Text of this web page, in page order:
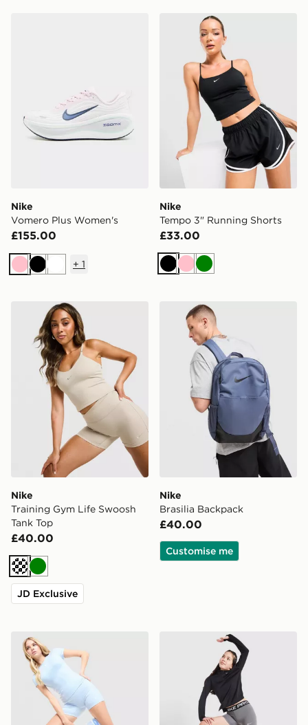
Nike
Vomero Plus Women's
£155.00
PinkBlackWhite
+ 1
Nike Tempo 3" Running
Nike
Tempo 3" Running Shorts
£33.00
BlackPinkGreen
Nike Training Gym Life Swoosh Tank Top
Nike
Training Gym Life Swoosh
Tank Top
£40.00
CreamGreen
JD Exclusive
Nike Brasilia Backpack
Nike
Brasilia Backpack
£40.00
Customise me
Nike Training One U-Seam 5" ShortsNike Girls' Pro 3" Shorts